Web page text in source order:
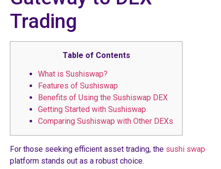
Trading
Table of Contents
What is Sushiswap?
Features of Sushiswap
Benefits of Using the Sushiswap DEX
Getting Started with Sushiswap
Comparing Sushiswap with Other DEXs
For those seeking efficient asset trading, the sushi swap
platform stands out as a robust choice.